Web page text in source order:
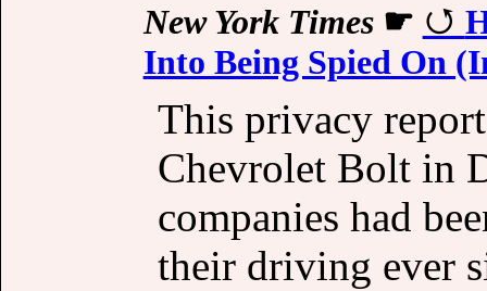
New York Times☛
Into Being Spied On
This privacy
Chevrolet Bolt in
companies had
their driving ever